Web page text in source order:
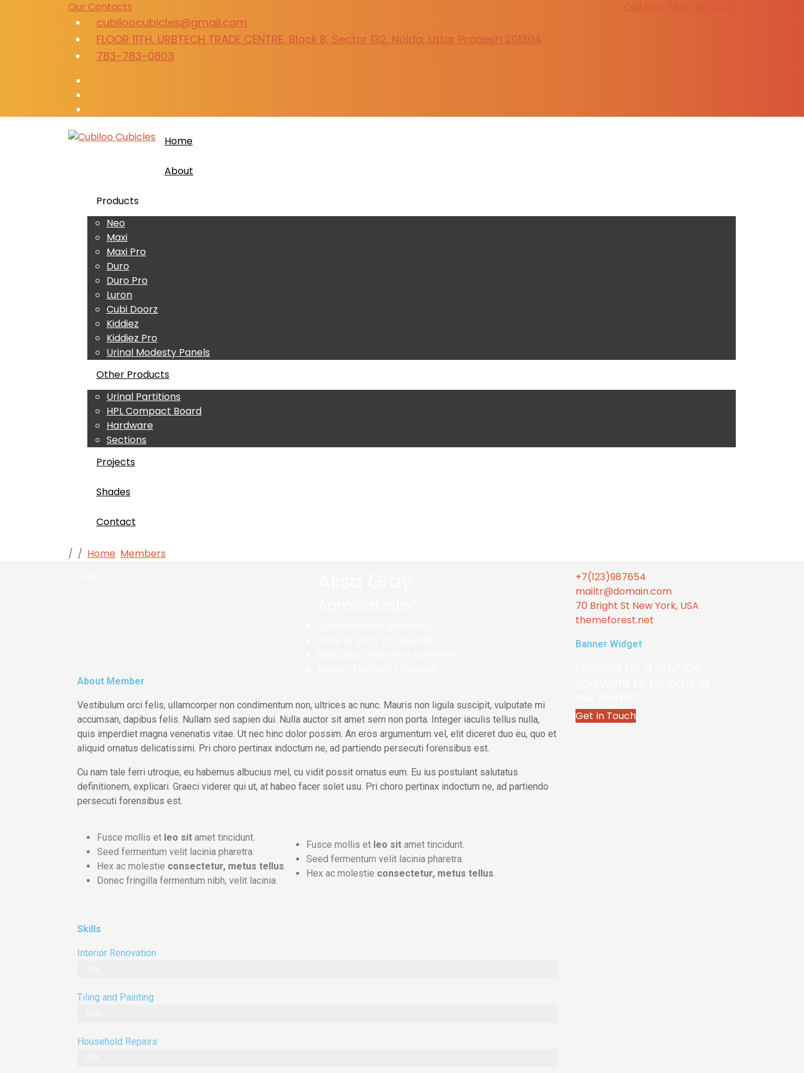
Our Contacts Call Now 783-783-0803
cubiloocubicles@gmail.com
FLOOR 11TH, URBTECH TRADE CENTRE, Block B, Sector 132, Noida, Uttar Pradesh 201304
783-783-0803
Home
About
Products
Neo
Maxi
Maxi Pro
Duro
Duro Pro
Luron
Cubi Doorz
Kiddiez
Kiddiez Pro
Urinal Modesty Panels
Other Products
Urinal Partitions
HPL Compact Board
Hardware
Sections
Projects
Shades
Contact
Home Members
About Member
Vestibulum orci felis, ullamcorper non condimentum non, ultrices ac nunc. Mauris non ligula suscipit, vulputate mi
accumsan, dapibus felis. Nullam sed sapien dui. Nulla auctor sit amet sem non porta. Integer iaculis tellus nulla,
quis imperdiet magna venenatis vitae. Ut nec hinc dolor possim. An eros argumentum vel, elit diceret duo eu, quo et
aliquid ornatus delicatissimi. Pri choro pertinax indoctum ne, ad partiendo persecuti forensibus est.
Cu nam tale ferri utroque, eu habemus albucius mel, cu vidit possit ornatus eum. Eu ius postulant salutatus
definitionem, explicari. Graeci viderer qui ut, at habeo facer solet usu. Pri choro pertinax indoctum ne, ad partiendo
persecuti forensibus est.
Fusce mollis et leo sit amet tincidunt.
Seed fermentum velit lacinia pharetra.
Hex ac molestie consectetur, metus tellus.
Donec fringilla fermentum nibh, velit lacinia.
Fusce mollis et leo sit amet tincidunt.
Seed fermentum velit lacinia pharetra.
Hex ac molestie consectetur, metus tellus.
Skills
Interior Renovation
Tiling and Painting
Household Repairs
+7(123)987654
mailtr@domain.com
70 Bright St New York, USA
themeforest.net
Banner Widget
Get In Touch